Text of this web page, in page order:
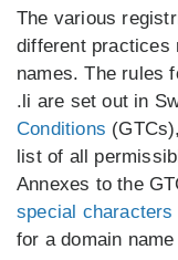
The various
different practices
names. The rules
.li are set out in
Conditions
list of all
Annexes to the
special characters
for a domain